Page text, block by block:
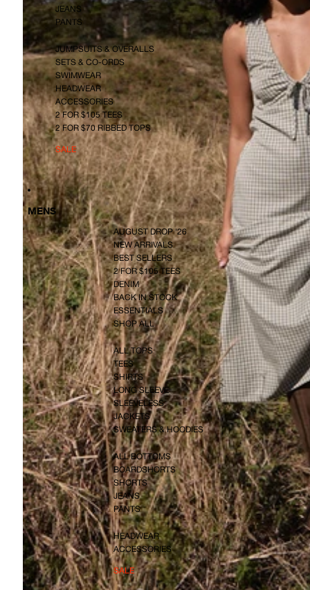
JEANS
PANTS
JUMPSUITS & OVERALLS
SETS & CO-ORDS
SWIMWEAR
HEADWEAR
ACCESSORIES
2 FOR $105 TEES
2 FOR $70 RIBBED TOPS
SALE
MENS
AUGUST DROP '26
NEW ARRIVALS
BEST SELLERS
2 FOR $105 TEES
DENIM
BACK IN STOCK
ESSENTIALS
SHOP ALL
ALL TOPS
TEES
SHIRTS
LONG SLEEVE
SLEEVELESS
JACKETS
SWEATERS & HOODIES
ALL BOTTOMS
BOARDSHORTS
SHORTS
JEANS
PANTS
HEADWEAR
ACCESSORIES
SALE